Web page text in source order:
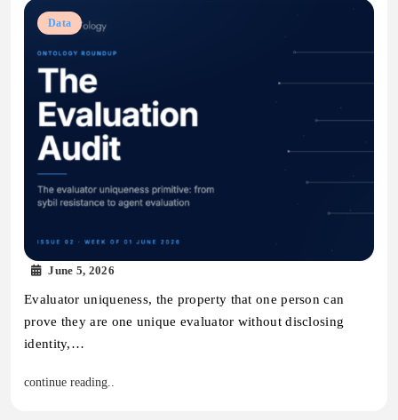
Data
June 5, 2026
Evaluator uniqueness, the property that one person can
prove they are one unique evaluator without disclosing
identity,…
continue reading..